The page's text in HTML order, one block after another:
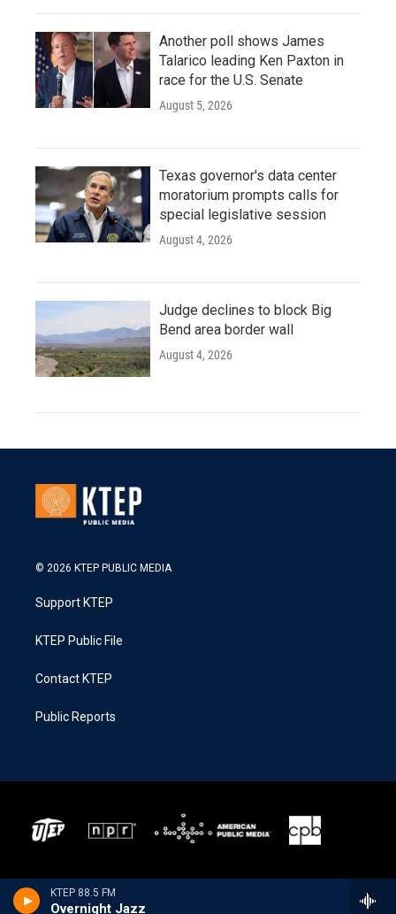
KTEP 88.5 FM
Overnight Jazz
Another poll shows James
Talarico leading Ken Paxton in
race for the U.S. Senate
August 5, 2026
Texas governor's data center
moratorium prompts calls for
special legislative session
August 4, 2026
Judge declines to block Big
Bend area border wall
August 4, 2026
© 2026 KTEP PUBLIC MEDIA
Support KTEP
KTEP Public File
Contact KTEP
Public Reports